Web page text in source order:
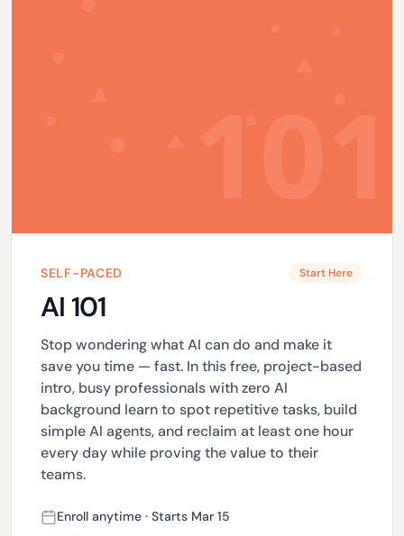
SELF-PACED Start Here
AI 101
Stop wondering what AI can do and make it
save you time — fast. In this free, project-based
intro, busy professionals with zero AI
background learn to spot repetitive tasks, build
simple AI agents, and reclaim at least one hour
every day while proving the value to their
teams.
Enroll anytime · Starts Mar 15